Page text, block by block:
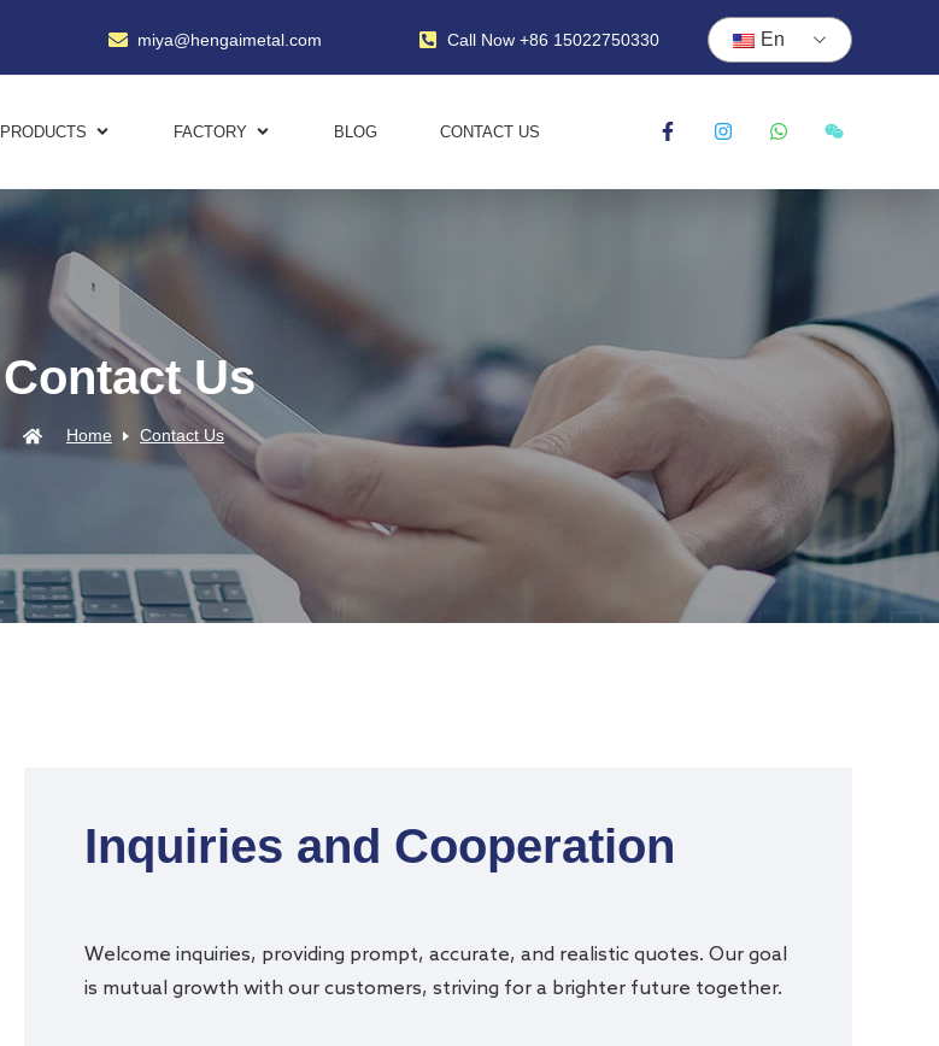
miya@hengaimetal.com Call Now +86 15022750330 En
PRODUCTS FACTORY BLOG CONTACT US
Contact Us
Home Contact Us
Inquiries and Cooperation
Welcome inquiries, providing prompt, accurate, and realistic quotes. Our goal
is mutual growth with our customers, striving for a brighter future together.